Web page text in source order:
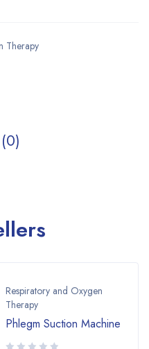
Therapy
Respiratory and Oxygen
Therapy
Phlegm Suction Machine